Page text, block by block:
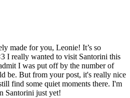
made for you, Leonie! It’s so
I really wanted to visit Santorini this
I was put off by the number of
be. But from your post, it's really nice
find some quiet moments there. I'm
Santorini just yet!